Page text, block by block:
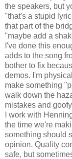
the speakers, but
"that's a stupid
that part of the
"maybe add a
I've done this
adds to the song
bother to fix
demos. I'm
make something
walk down the
mistakes and
I work with
the time we're
something should
opinion. Quality
safe, but